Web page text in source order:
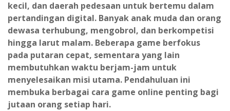
kecil, dan daerah pedesaan untuk bertemu dalam
pertandingan digital. Banyak anak muda dan orang
dewasa terhubung, mengobrol, dan berkompetisi
hingga larut malam. Beberapa game berfokus
pada putaran cepat, sementara yang lain
membutuhkan waktu berjam-jam untuk
menyelesaikan misi utama. Pendahuluan ini
membuka berbagai cara game online penting bagi
jutaan orang setiap hari.